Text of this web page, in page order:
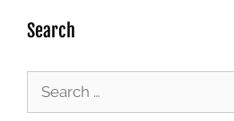
Search